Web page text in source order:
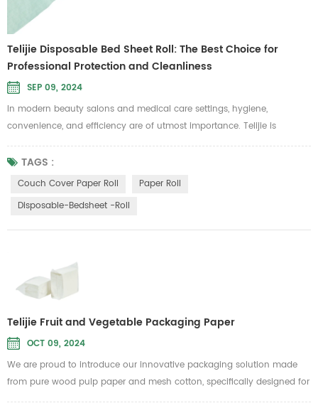
Telijie Disposable Bed Sheet Roll: The Best Choice for
Professional Protection and Cleanliness
SEP 09, 2024
In modern beauty salons and medical care settings, hygiene,
convenience, and efficiency are of utmost importance. Telijie is
committed to providing high-standard care solutions, and our
disposable bed sheet roll is specifically designed to meet these needs.
It is ideal for use in beauty, massage, and medical examination
sheet ...
TAGS :
Couch Cover Paper Roll
Paper Roll
Disposable-Bedsheet -roll
Telijie Fruit and Vegetable Packaging Paper
OCT 09, 2024
We are proud to introduce our innovative packaging solution made
from pure wood pulp paper and mesh cotton, specifically designed for
fruit and vegetable packaging as well as fresh produce absorbent